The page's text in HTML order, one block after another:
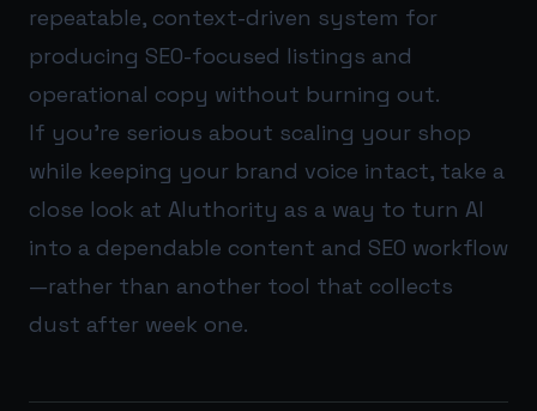
repeatable, context-driven system for
producing SEO-focused listings and
operational copy without burning out.
If you’re serious about scaling your shop
while keeping your brand voice intact, take a
close look at AIuthority as a way to turn AI
into a dependable content and SEO workflow
—rather than another tool that collects
dust after week one.